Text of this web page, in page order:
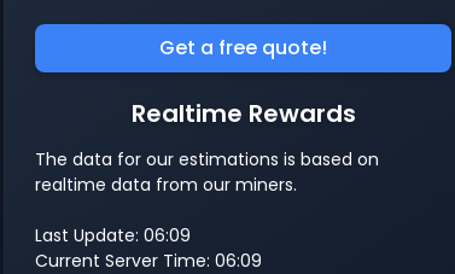
Get a free quote!
Realtime Rewards
The data for our estimations is based on
realtime data from our miners.
Last Update: 06:09
Current Server Time: 06:09